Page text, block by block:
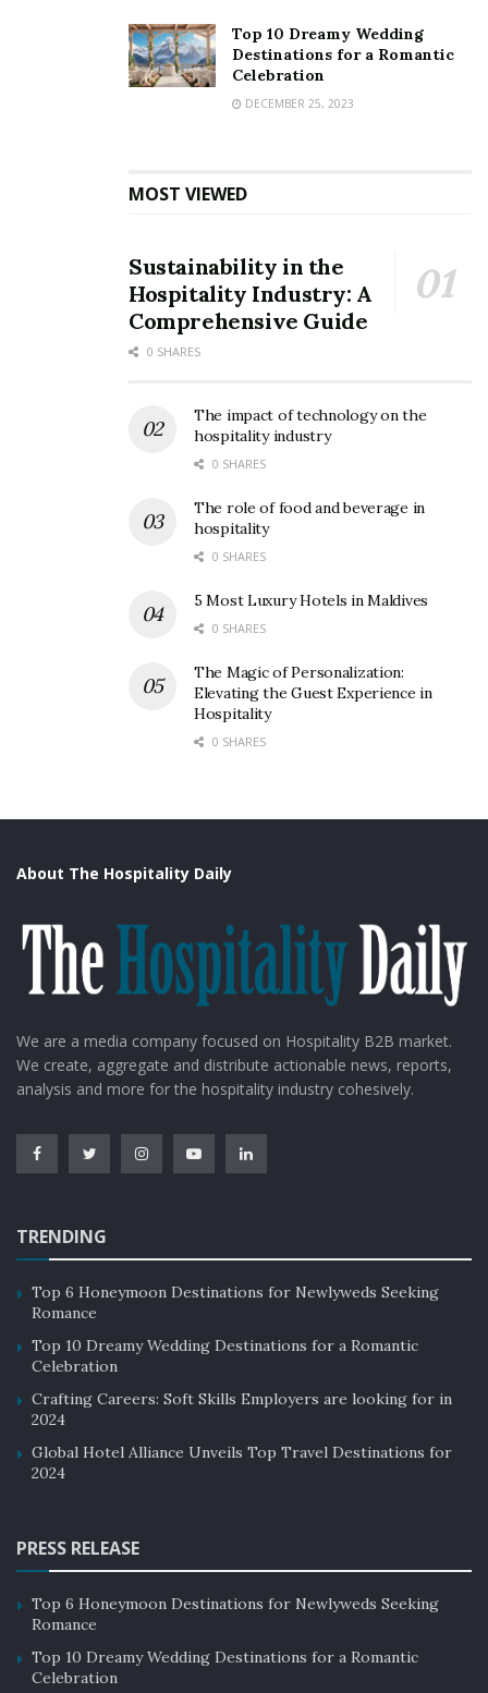
Top 10 Dreamy Wedding
Destinations for a Romantic
Celebration
DECEMBER 25, 2023
MOST VIEWED
Sustainability in the
Hospitality Industry: A
Comprehensive Guide
0 SHARES
The impact of technology on the
hospitality industry
0 SHARES
The role of food and beverage in
hospitality
0 SHARES
5 Most Luxury Hotels in Maldives
0 SHARES
The Magic of Personalization:
Elevating the Guest Experience in
Hospitality
0 SHARES
About The Hospitality Daily
We are a media company focused on Hospitality B2B market.
We create, aggregate and distribute actionable news, reports,
analysis and more for the hospitality industry cohesively.
TRENDING
Top 6 Honeymoon Destinations for Newlyweds Seeking
Romance
Top 10 Dreamy Wedding Destinations for a Romantic
Celebration
Crafting Careers: Soft Skills Employers are looking for in
2024
Global Hotel Alliance Unveils Top Travel Destinations for
2024
PRESS RELEASE
Top 6 Honeymoon Destinations for Newlyweds Seeking
Romance
Top 10 Dreamy Wedding Destinations for a Romantic
Celebration